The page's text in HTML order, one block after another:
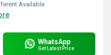
Available
WhatsApp
Get Latest Price